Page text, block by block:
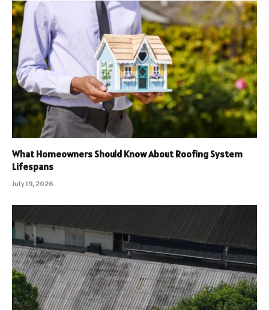
What Homeowners Should Know About Roofing System
Lifespans
July 19, 2026